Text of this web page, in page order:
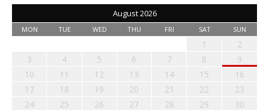
August 2026
MON TUE WED THU FRI SAT SUN
1
2
3
4 5 6 7 8
9
10
11 12 13 14 15
16
17
18 19 20 21 22
23
24
25 26 27 28 29
30